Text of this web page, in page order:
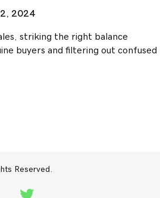
2024
striking the right balance
buyers and filtering out confused
Reserved.